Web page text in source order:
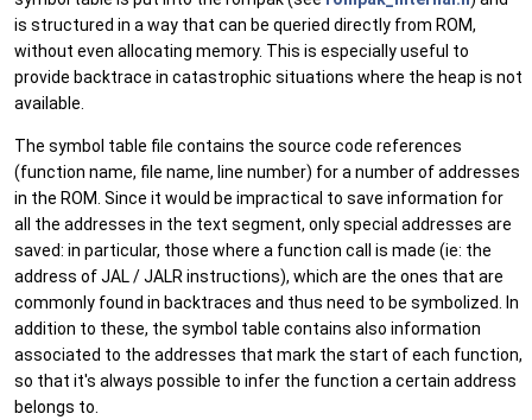
is structured in a way that can be queried directly from ROM,
without even allocating memory. This is especially useful to
provide backtrace in catastrophic situations where the heap is not
available.
The symbol table file contains the source code references
(function name, file name, line number) for a number of addresses
in the ROM. Since it would be impractical to save information for
all the addresses in the text segment, only special addresses are
saved: in particular, those where a function call is made (ie: the
address of JAL / JALR instructions), which are the ones that are
commonly found in backtraces and thus need to be symbolized. In
addition to these, the symbol table contains also information
associated to the addresses that mark the start of each function,
so that it's always possible to infer the function a certain address
belongs to.